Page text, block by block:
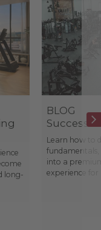
long-
BLOG
Success
Learn how to
fundamentals,
into a
experience